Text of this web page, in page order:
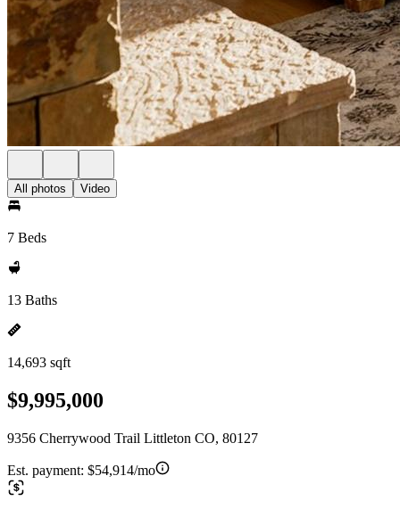
All photos Video
7 Beds
13 Baths
14,693 sqft
$9,995,000
9356 Cherrywood Trail Littleton CO, 80127
Est. payment: $54,914/mo